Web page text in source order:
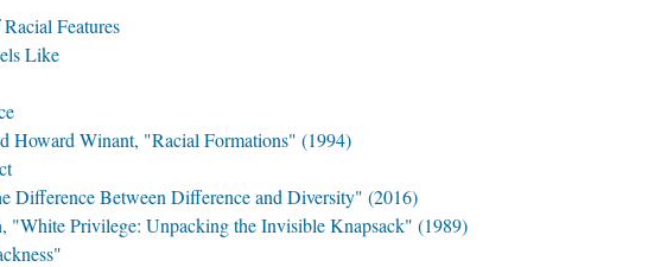
Features
Like
Howard Winant, "Racial Formations" (1994)
Difference Between Difference and Diversity" (2016)
"White Privilege: Unpacking the Invisible Knapsack" (1989)